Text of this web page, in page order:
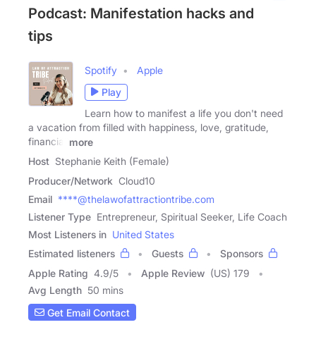
Podcast: Manifestation hacks and
tips
Spotify
Apple
Play
Learn how to manifest a life you don't need
a vacation from filled with happiness, love, gratitude,
financial
more
Host Stephanie Keith (Female)
Producer/Network Cloud10
Email ****@thelawofattractiontribe.com
Listener Type Entrepreneur, Spiritual Seeker, Life Coach
Most Listeners in United States
Estimated listeners
Guests
Sponsors
Apple Rating 4.9/5 Apple Review (US) 179
Avg Length 50 mins
Get Email Contact